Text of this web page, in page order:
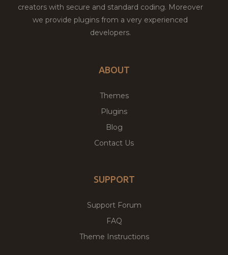
creators with secure and standard coding. Moreover
we provide plugins from a very experienced
developers.
ABOUT
Themes
Plugins
Blog
Contact Us
SUPPORT
Support Forum
FAQ
Theme Instructions